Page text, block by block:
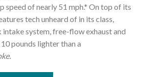
speed of nearly 51 mph.* On top of its
tech unheard of in its class,
system, free-flow exhaust and
pounds lighter than a